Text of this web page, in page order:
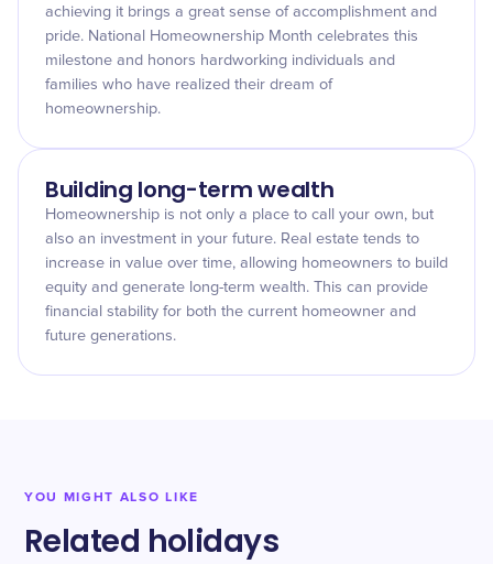
achieving it brings a great sense of accomplishment and
pride. National Homeownership Month celebrates this
milestone and honors hardworking individuals and
families who have realized their dream of
homeownership.
Building long-term wealth
Homeownership is not only a place to call your own, but
also an investment in your future. Real estate tends to
increase in value over time, allowing homeowners to build
equity and generate long-term wealth. This can provide
financial stability for both the current homeowner and
future generations.
YOU MIGHT ALSO LIKE
Related holidays